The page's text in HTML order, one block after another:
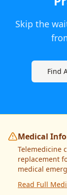
Skip the
Find
Medical
Telemedicine
replacement
medical
Read Full